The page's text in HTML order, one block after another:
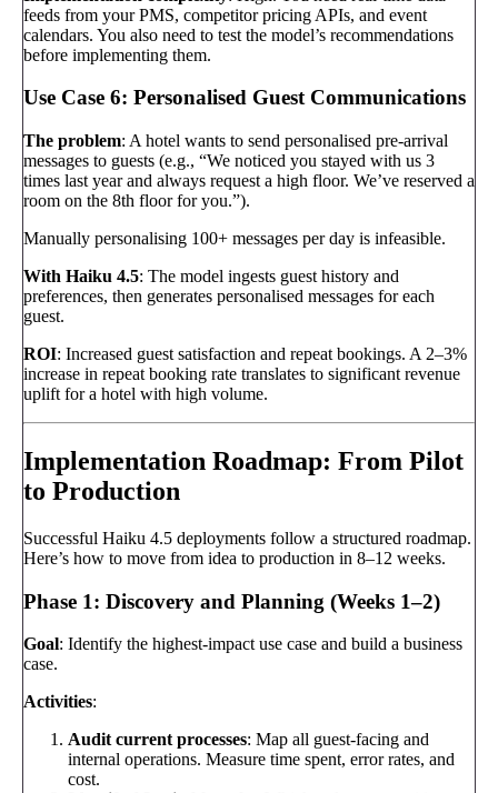
feeds from your PMS, competitor pricing APIs, and event
calendars. You also need to test the model’s recommendations
before implementing them.
Use Case 6: Personalised Guest Communications
The problem: A hotel wants to send personalised pre-arrival
messages to guests (e.g., “We noticed you stayed with us 3
times last year and always request a high floor. We’ve reserved a
room on the 8th floor for you.”).
Manually personalising 100+ messages per day is infeasible.
With Haiku 4.5: The model ingests guest history and
preferences, then generates personalised messages for each
guest.
ROI: Increased guest satisfaction and repeat bookings. A 2–3%
increase in repeat booking rate translates to significant revenue
uplift for a hotel with high volume.
Implementation Roadmap: From Pilot
to Production
Successful Haiku 4.5 deployments follow a structured roadmap.
Here’s how to move from idea to production in 8–12 weeks.
Phase 1: Discovery and Planning (Weeks 1–2)
Goal: Identify the highest-impact use case and build a business
case.
Activities:
Audit current processes: Map all guest-facing and
internal operations. Measure time spent, error rates, and
cost.